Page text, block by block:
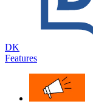
DK
Features